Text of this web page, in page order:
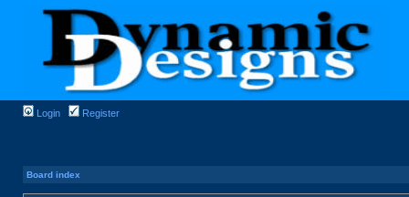
Login Register
Board index